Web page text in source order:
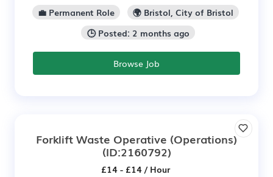
💼 Permanent Role
🌍 Bristol, City of Bristol
🕒 Posted: 2 months ago
Browse Job
Forklift Waste Operative (Operations)
(ID:2160792)
£14 - £14 / Hour